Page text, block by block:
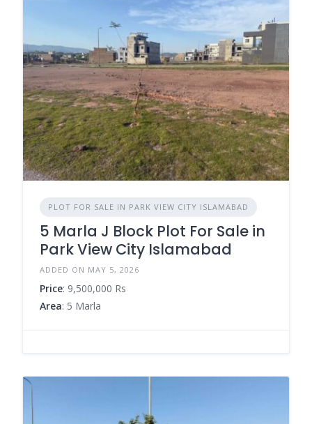
PLOT FOR SALE IN PARK VIEW CITY ISLAMABAD
5 Marla J Block Plot For Sale in
Park View City Islamabad
ADDED ON MAY 5, 2026
Price: 9,500,000 Rs
Area: 5 Marla